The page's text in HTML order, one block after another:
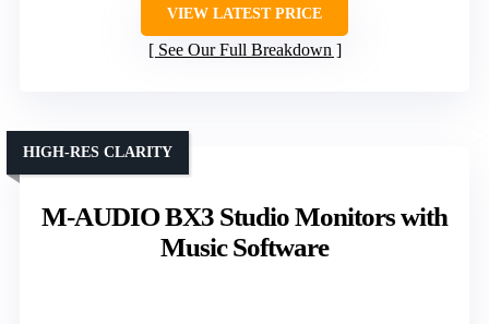
VIEW LATEST PRICE
See Our Full Breakdown
M-AUDIO BX3 Studio Monitors with
Music Software
HIGH-RES CLARITY